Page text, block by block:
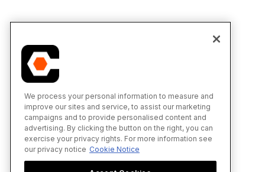
We process your personal information to measure and
improve our sites and service, to assist our marketing
campaigns and to provide personalised content and
advertising. By clicking the button on the right, you can
exercise your privacy rights. For more information see
our privacy notice Cookie Notice